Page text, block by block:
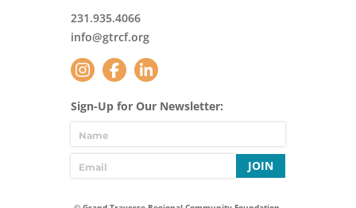
231.935.4066
info@gtrcf.org
Sign-Up for Our Newsletter:
JOIN